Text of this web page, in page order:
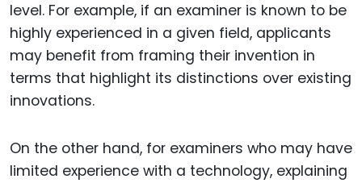
level. For example, if an examiner is known to be
highly experienced in a given field, applicants
may benefit from framing their invention in
terms that highlight its distinctions over existing
innovations.
On the other hand, for examiners who may have
limited experience with a technology, explaining